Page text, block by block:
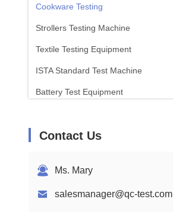
Cookware Testing
Strollers Testing Machine
Textile Testing Equipment
ISTA Standard Test Machine
Battery Test Equipment
Flammability Testing Equipment
Contact Us
Ms. Mary
salesmanager@qc-test.com